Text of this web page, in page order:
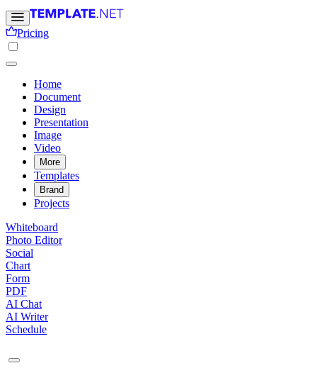
Pricing
Home
Document
Design
Presentation
Image
Video
More
Templates
Brand
Projects
Whiteboard
Photo Editor
Social
Chart
Form
PDF
AI Chat
AI Writer
Schedule